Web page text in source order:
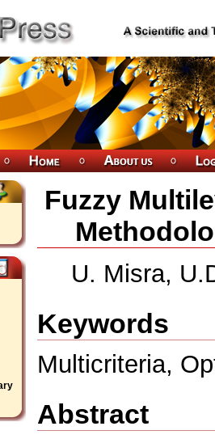
Fuzzy
U. Misra,
Keywords
Multicriteria,
Abstract